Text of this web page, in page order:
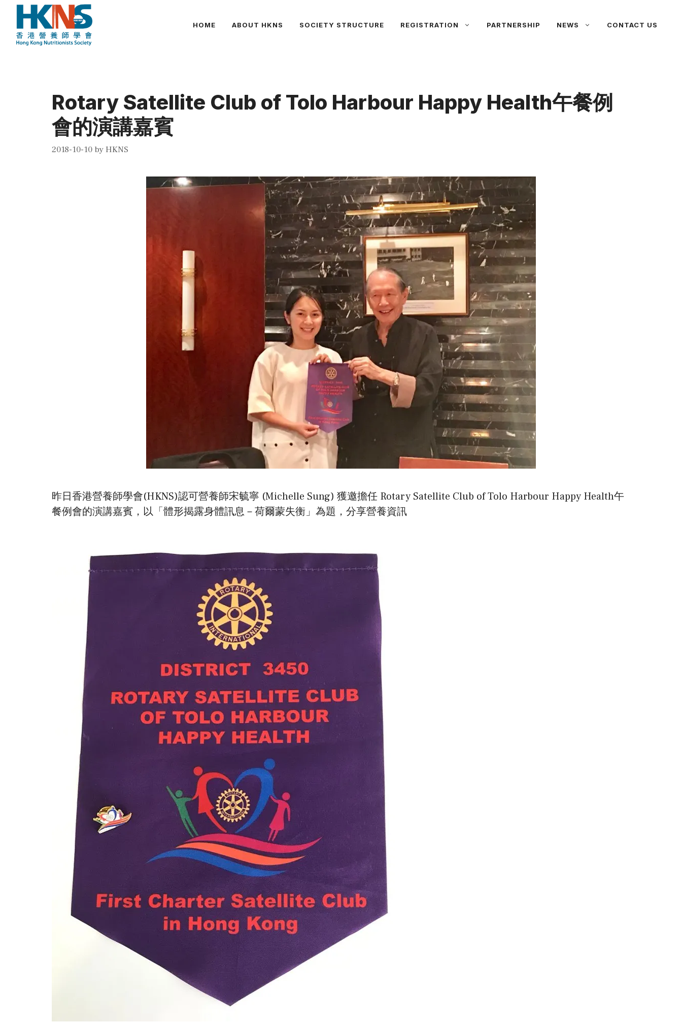
Skip
content
HOME ABOUT HKNS SOCIETY STRUCTURE REGISTRATION PARTNERSHIP NEWS CONTACT US
Rotary Satellite Club of Tolo Harbour Happy Health午餐例
會的演講嘉賓
2018-10-10 byHKNS
昨日香港營養師學會(HKNS)認可營養師宋毓寧 (Michelle Sung) 獲邀擔任 Rotary Satellite Club of Tolo Harbour Happy Health午
餐例會的演講嘉賓，以「體形揭露身體訊息－荷爾蒙失衡」為題，分享營養資訊